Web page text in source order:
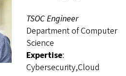
TSOC Engineer
Department of Computer
Science
Expertise:
Cybersecurity,Cloud